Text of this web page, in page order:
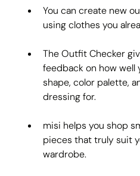
You can create new
using clothes you
The Outfit Checker
feedback on how
shape, color palette,
dressing for.
misi helps you shop
pieces that truly suit
wardrobe.